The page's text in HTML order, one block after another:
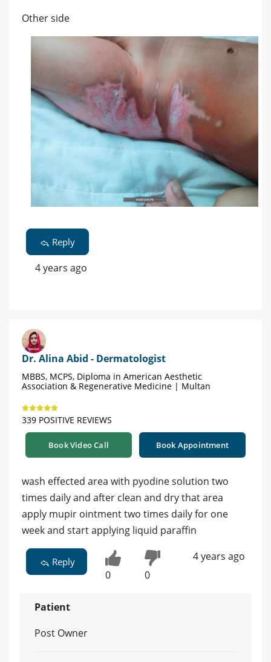
Other side
Reply
4 years ago
Dr. Alina Abid - Dermatologist
MBBS, MCPS, Diploma in American Aesthetic
Association & Regenerative Medicine | Multan
339 POSITIVE REVIEWS
Book Video Call Book Appointment
wash effected area with pyodine solution two
times daily and after clean and dry that area
apply mupir ointment two times daily for one
week and start applying liquid paraffin
Reply
0 0
4 years ago
Patient
Post Owner